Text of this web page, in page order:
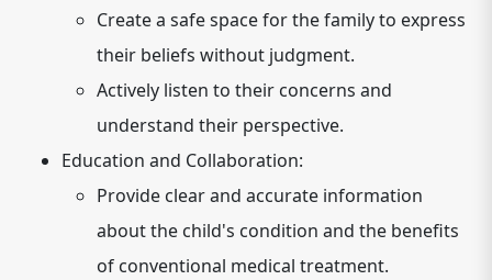
Create a safe space for the family to express
their beliefs without judgment.
Actively listen to their concerns and
understand their perspective.
Education and Collaboration:
Provide clear and accurate information
about the child's condition and the benefits
of conventional medical treatment.